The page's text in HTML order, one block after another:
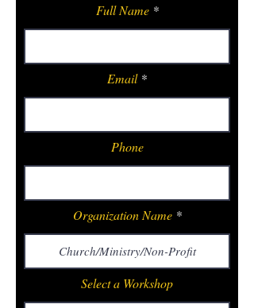
Full Name
Email
Phone
Organization Name
Select a Workshop